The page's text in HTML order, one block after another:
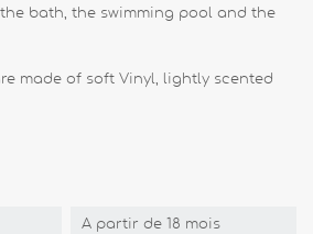
bath, the swimming pool and the
made of soft Vinyl, lightly scented
A partir de 18 mois